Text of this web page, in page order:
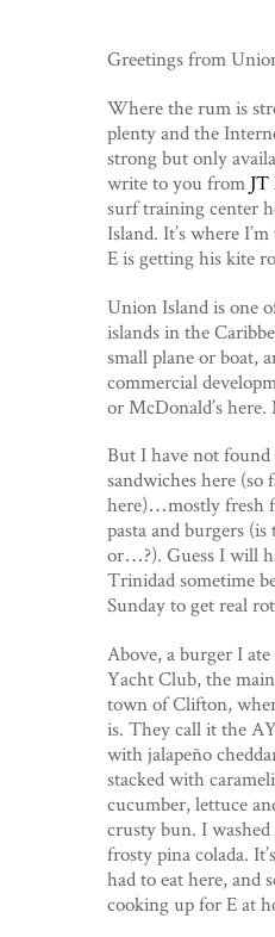
Greetings from
Where the rum is
plenty and the
strong but only
write to you from JT
surf training center
Island. It’s where
E is getting his kite
Union Island is one
islands in the
small plane or boat,
commercial
or McDonald’s
But I have not
sandwiches here (so
here)…mostly fresh
pasta and burgers
or…?). Guess I will
Trinidad sometime
Sunday to get real
Above, a burger I
Yacht Club, the
town of Clifton,
is. They call it the
with jalapeño
stacked with
cucumber, lettuce
crusty bun. I
frosty pina colada.
had to eat here, and
cooking up for E at